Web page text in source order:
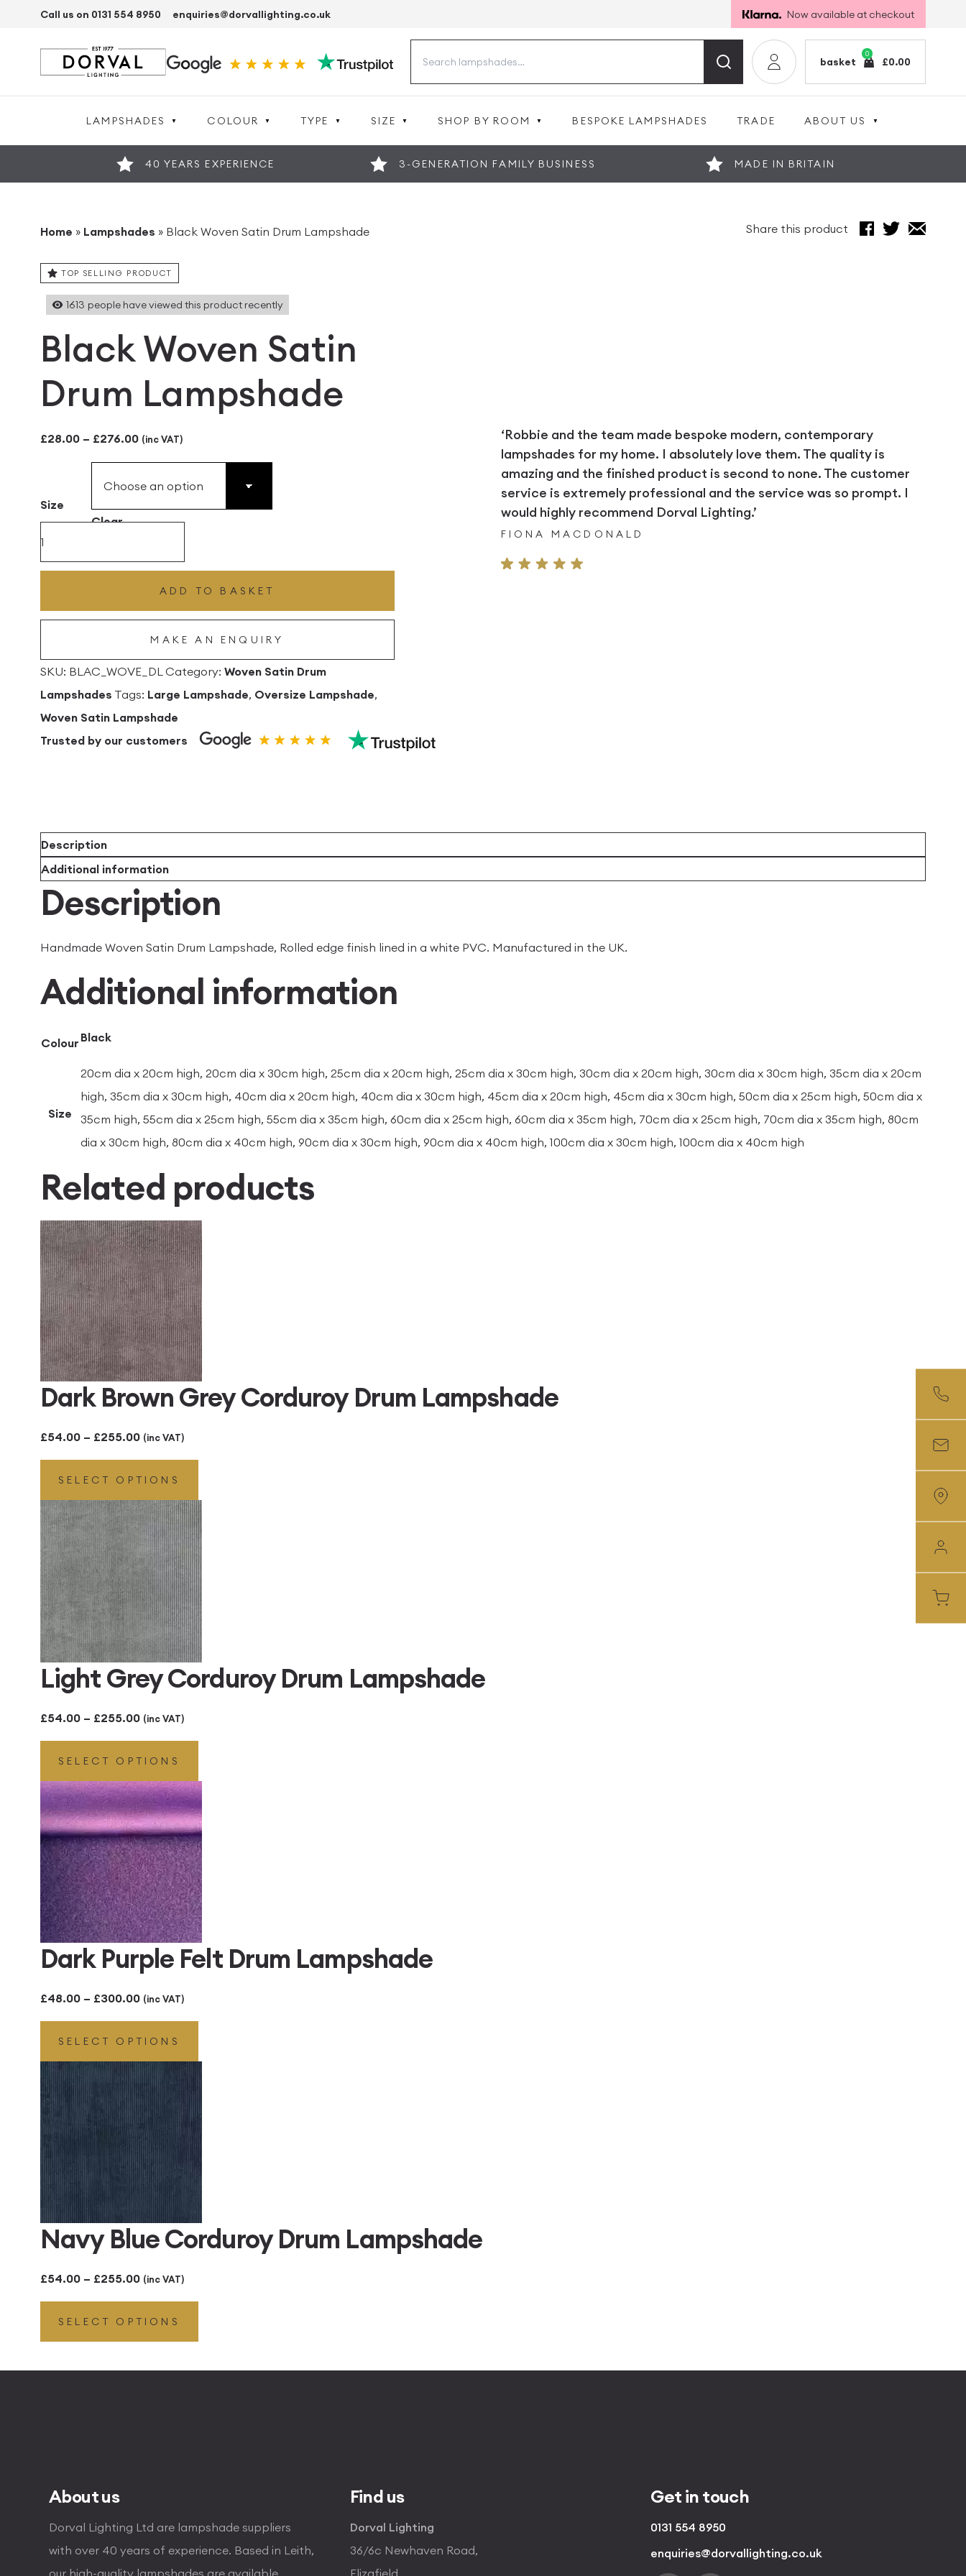
Call us on 0131 554 8950 enquiries@dorvallighting.co.uk Now available at checkout
0
basket £0.00
LAMPSHADES COLOUR TYPE SIZE SHOP BY ROOM BESPOKE LAMPSHADES TRADE ABOUT US
40 YEARS EXPERIENCE 3-GENERATION FAMILY BUSINESS MADE IN BRITAIN
Home » Lampshades » Black Woven Satin Drum Lampshade Share this product
‘Robbie and the team made bespoke modern, contemporary
lampshades for my home. I absolutely love them. The quality is
amazing and the finished product is second to none. The customer
service is extremely professional and the service was so prompt. I
would highly recommend Dorval Lighting.’
FIONA MACDONALD
TOP SELLING PRODUCT
1613 people have viewed this product recently
Black Woven Satin
Drum Lampshade
£28.00 – £276.00Price
range:
£28.00
through
(inc VAT)
Size
Clear
Lampshade
ADD TO BASKET
MAKE AN ENQUIRY
SKU: BLAC_WOVE_DL Category: Woven Satin Drum
Lampshades Tags: Large Lampshade, Oversize Lampshade,
Woven Satin Lampshade
Trusted by our customers
Description
Additional information
Description
Handmade Woven Satin Drum Lampshade, Rolled edge finish lined in a white PVC. Manufactured in the UK.
Additional information
Colour Black
Size
20cm dia x 20cm high, 20cm dia x 30cm high, 25cm dia x 20cm high, 25cm dia x 30cm high, 30cm dia x 20cm high, 30cm dia x 30cm high, 35cm dia x 20cm
high, 35cm dia x 30cm high, 40cm dia x 20cm high, 40cm dia x 30cm high, 45cm dia x 20cm high, 45cm dia x 30cm high, 50cm dia x 25cm high, 50cm dia x
35cm high, 55cm dia x 25cm high, 55cm dia x 35cm high, 60cm dia x 25cm high, 60cm dia x 35cm high, 70cm dia x 25cm high, 70cm dia x 35cm high, 80cm
dia x 30cm high, 80cm dia x 40cm high, 90cm dia x 30cm high, 90cm dia x 40cm high, 100cm dia x 30cm high, 100cm dia x 40cm high
Related products
Dark Brown Grey Corduroy Drum Lampshade
£54.00 – £255.00Price
range:
£54.00
through
£255.00
(inc VAT)
SELECT OPTIONS
Light Grey Corduroy Drum Lampshade
£54.00 – £255.00Price
range:
£54.00
through
£255.00
(inc VAT)
SELECT OPTIONS
Dark Purple Felt Drum Lampshade
£48.00 – £300.00Price
range:
£48.00
(inc VAT)
SELECT OPTIONS
Navy Blue Corduroy Drum Lampshade
£54.00 – £255.00Price
range:
£54.00
£255.00
(inc VAT)
SELECT OPTIONS
About us
Dorval Lighting Ltd are lampshade suppliers
with over 40 years of experience. Based in Leith,
our high-quality lampshades are available
Find us
Dorval Lighting
36/6c Newhaven Road,
Elizafield,
Get in touch
0131 554 8950
enquiries@dorvallighting.co.uk